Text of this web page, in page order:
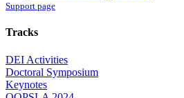
Support page
Tracks
DEI Activities
Doctoral Symposium
Keynotes